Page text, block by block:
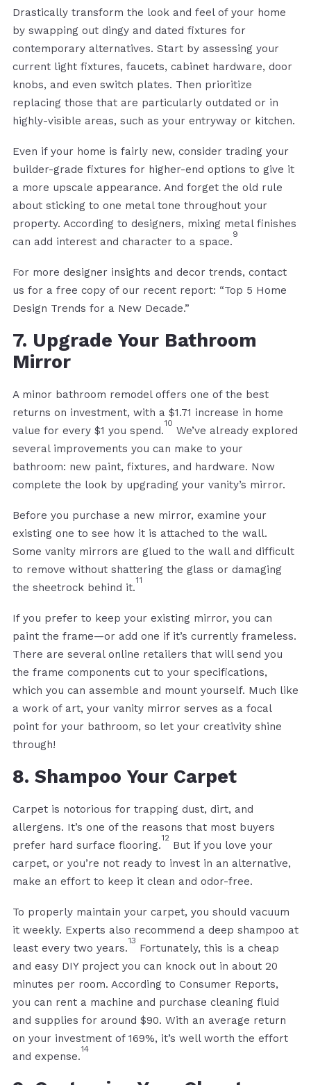
Drastically transform the look and feel of your home
by swapping out dingy and dated fixtures for
contemporary alternatives. Start by assessing your
current light fixtures, faucets, cabinet hardware, door
knobs, and even switch plates. Then prioritize
replacing those that are particularly outdated or in
highly-visible areas, such as your entryway or kitchen.
Even if your home is fairly new, consider trading your
builder-grade fixtures for higher-end options to give it
a more upscale appearance. And forget the old rule
about sticking to one metal tone throughout your
property. According to designers, mixing metal finishes
can add interest and character to a space.
9
For more designer insights and decor trends, contact
us for a free copy of our recent report: “Top 5 Home
Design Trends for a New Decade.”
7. Upgrade Your Bathroom
Mirror
A minor bathroom remodel offers one of the best
returns on investment, with a $1.71 increase in home
value for every $1 you spend.
10
We’ve already explored
several improvements you can make to your
bathroom: new paint, fixtures, and hardware. Now
complete the look by upgrading your vanity’s mirror.
Before you purchase a new mirror, examine your
existing one to see how it is attached to the wall.
Some vanity mirrors are glued to the wall and difficult
to remove without shattering the glass or damaging
the sheetrock behind it.
11
If you prefer to keep your existing mirror, you can
paint the frame—or add one if it’s currently frameless.
There are several online retailers that will send you
the frame components cut to your specifications,
which you can assemble and mount yourself. Much like
a work of art, your vanity mirror serves as a focal
point for your bathroom, so let your creativity shine
through!
8. Shampoo Your Carpet
Carpet is notorious for trapping dust, dirt, and
allergens. It’s one of the reasons that most buyers
prefer hard surface flooring.
12
But if you love your
carpet, or you’re not ready to invest in an alternative,
make an effort to keep it clean and odor-free.
To properly maintain your carpet, you should vacuum
it weekly. Experts also recommend a deep shampoo at
least every two years.
13
Fortunately, this is a cheap
and easy DIY project you can knock out in about 20
minutes per room. According to Consumer Reports,
you can rent a machine and purchase cleaning fluid
and supplies for around $90. With an average return
on your investment of 169%, it’s well worth the effort
and expense.
14